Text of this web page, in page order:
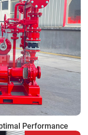
Performance